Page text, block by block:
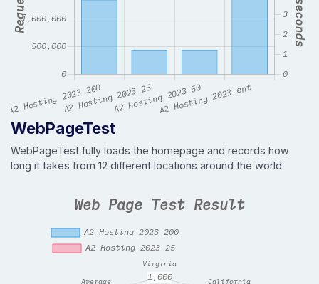
WebPageTest
WebPageTest fully loads the homepage and records how
long it takes from 12 different locations around the world.